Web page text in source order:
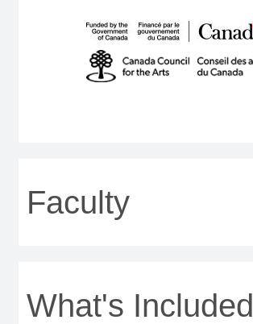
Faculty
What's Included